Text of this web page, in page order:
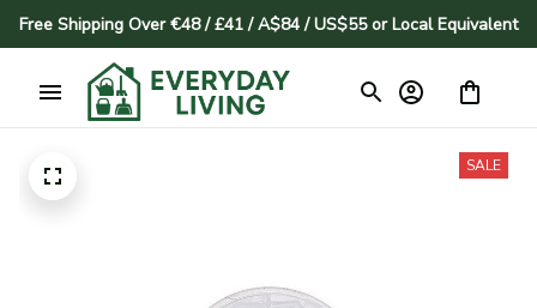
Free Shipping Over €48 / £41 / A$84 / US$55 or Local Equivalent
SALE